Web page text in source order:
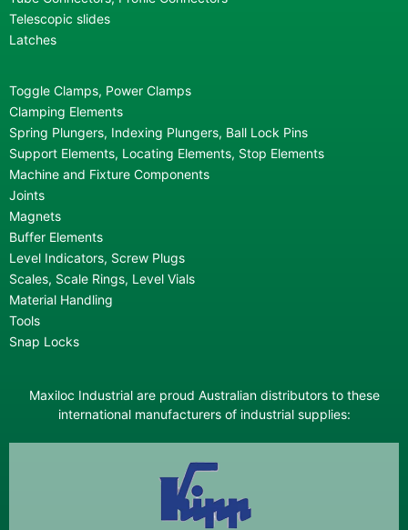
Telescopic slides
Latches
Toggle Clamps, Power Clamps
Clamping Elements
Spring Plungers, Indexing Plungers, Ball Lock Pins
Support Elements, Locating Elements, Stop Elements
Machine and Fixture Components
Joints
Magnets
Buffer Elements
Level Indicators, Screw Plugs
Scales, Scale Rings, Level Vials
Material Handling
Tools
Snap Locks
Maxiloc Industrial are proud Australian distributors to these
international manufacturers of industrial supplies: